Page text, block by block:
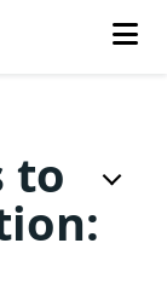
to